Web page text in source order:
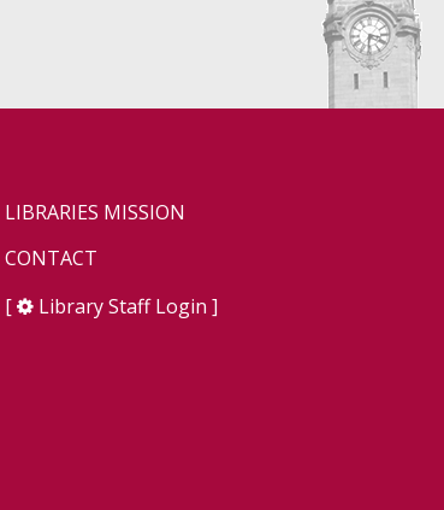
LIBRARIES MISSION
CONTACT
[
Library Staff Login ]